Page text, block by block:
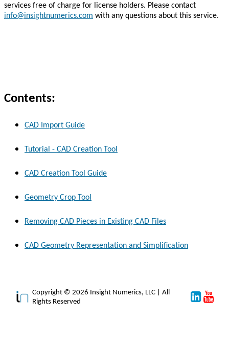
services free of charge for license holders. Please contact
info@insightnumerics.com with any questions about this service.
Contents:
CAD Import Guide
Tutorial - CAD Creation Tool
CAD Creation Tool Guide
Geometry Crop Tool
Removing CAD Pieces in Existing CAD Files
CAD Geometry Representation and Simplification
Copyright © 2026 Insight Numerics, LLC | All
Rights Reserved